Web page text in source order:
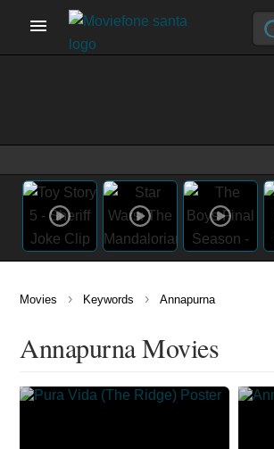
Movies › Keywords › Annapurna
Annapurna Movies